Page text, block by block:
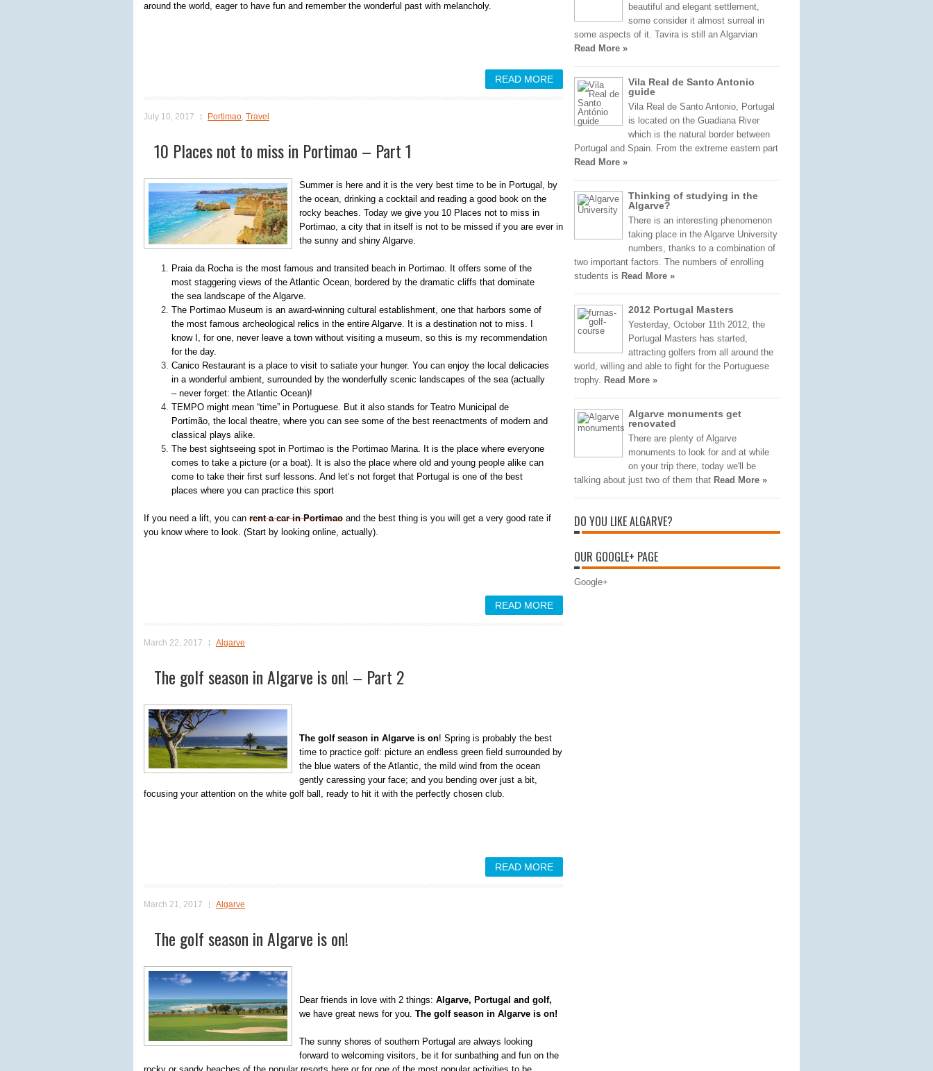
around the world, eager to have fun and remember the wonderful past with melancholy.
READ MORE
July 10, 2017 Portimao, Travel
10 Places not to miss in Portimao – Part 1
Summer is here and it is the very best time to be in Portugal, by
the ocean, drinking a cocktail and reading a good book on the
rocky beaches. Today we give you 10 Places not to miss in
Portimao, a city that in itself is not to be missed if you are ever in
the sunny and shiny Algarve.
Praia da Rocha is the most famous and transited beach in Portimao. It offers some of the
most staggering views of the Atlantic Ocean, bordered by the dramatic cliffs that dominate
the sea landscape of the Algarve.
The Portimao Museum is an award-winning cultural establishment, one that harbors some of
the most famous archeological relics in the entire Algarve. It is a destination not to miss. I
know I, for one, never leave a town without visiting a museum, so this is my recommendation
for the day.
Canico Restaurant is a place to visit to satiate your hunger. You can enjoy the local delicacies
in a wonderful ambient, surrounded by the wonderfully scenic landscapes of the sea (actually
– never forget: the Atlantic Ocean)!
TEMPO might mean “time” in Portuguese. But it also stands for Teatro Municipal de
Portimão, the local theatre, where you can see some of the best reenactments of modern and
classical plays alike.
The best sightseeing spot in Portimao is the Portimao Marina. It is the place where everyone
comes to take a picture (or a boat). It is also the place where old and young people alike can
come to take their first surf lessons. And let’s not forget that Portugal is one of the best
places where you can practice this sport
If you need a lift, you can rent a car in Portimao and the best thing is you will get a very good rate if
you know where to look. (Start by looking online, actually).
READ MORE
March 22, 2017 Algarve
The golf season in Algarve is on! – Part 2
The golf season in Algarve is on! Spring is probably the best
time to practice golf: picture an endless green field surrounded by
the blue waters of the Atlantic, the mild wind from the ocean
gently caressing your face; and you bending over just a bit,
focusing your attention on the white golf ball, ready to hit it with the perfectly chosen club.
READ MORE
March 21, 2017 Algarve
The golf season in Algarve is on!
Dear friends in love with 2 things: Algarve, Portugal and golf,
we have great news for you. The golf season in Algarve is on!
The sunny shores of southern Portugal are always looking
forward to welcoming visitors, be it for sunbathing and fun on the
beautiful and elegant settlement,
some consider it almost surreal in
some aspects of it. Tavira is still an Algarvian
Read More »
Vila Real de Santo Antonio
guide
Vila Real de Santo Antonio, Portugal
is located on the Guadiana River
which is the natural border between
Portugal and Spain. From the extreme eastern part
Read More »
Thinking of studying in the
Algarve?
There is an interesting phenomenon
taking place in the Algarve University
numbers, thanks to a combination of
two important factors. The numbers of enrolling
students is Read More »
2012 Portugal Masters
Yesterday, October 11th 2012, the
Portugal Masters has started,
attracting golfers from all around the
world, willing and able to fight for the Portuguese
trophy. Read More »
Algarve monuments get
renovated
There are plenty of Algarve
monuments to look for and at while
on your trip there, today we'll be
talking about just two of them that Read More »
DO YOU LIKE ALGARVE?
OUR GOOGLE+ PAGE
Google+